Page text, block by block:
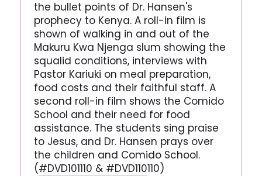
the bullet points of Dr. Hansen's
prophecy to Kenya. A roll-in film is
shown of walking in and out of the
Makuru Kwa Njenga slum showing the
squalid conditions, interviews with
Pastor Kariuki on meal preparation,
food costs and their faithful staff. A
second roll-in film shows the Comido
School and their need for food
assistance. The students sing praise
to Jesus, and Dr. Hansen prays over
the children and Comido School.
(#DVD101110 & #DVD110110)